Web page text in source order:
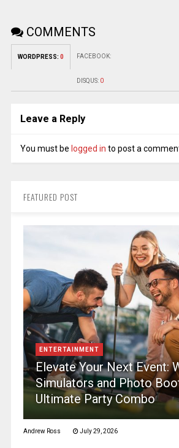
COMMENTS
WORDPRESS: 0 FACEBOOK:
DISQUS: 0
Leave a Reply
You must be logged in to post a
FEATURED POST
ENTERTAINMENT
Elevate Your Next Event:
Simulators and Photo
Ultimate Party Combo
Andrew Ross July 29, 2026